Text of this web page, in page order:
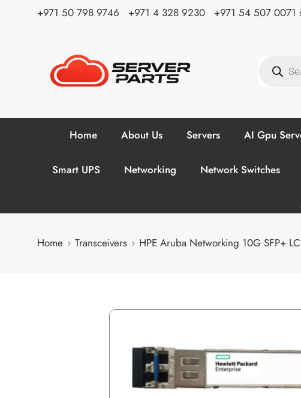
⁦+971 50 798 9746⁩ ⁦+971 4 328 9230⁩ +971 54 507 0071
Home About Us Servers AI Gpu
Smart UPS Networking Network Switches
Home Transceivers HPE Aruba Networking 10G SFP+